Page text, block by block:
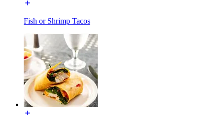
Fish or Shrimp Tacos